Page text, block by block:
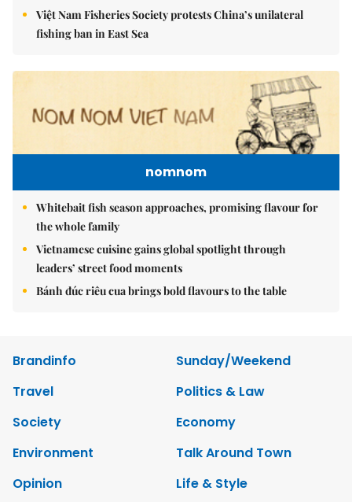
Việt Nam Fisheries Society protests China’s unilateral
fishing ban in East Sea
nomnom
Whitebait fish season approaches, promising flavour for
the whole family
Vietnamese cuisine gains global spotlight through
leaders’ street food moments
Bánh đúc riêu cua brings bold flavours to the table
Brandinfo
Sunday/Weekend
Travel
Politics & Law
Society
Economy
Environment
Talk Around Town
Opinion
Life & Style